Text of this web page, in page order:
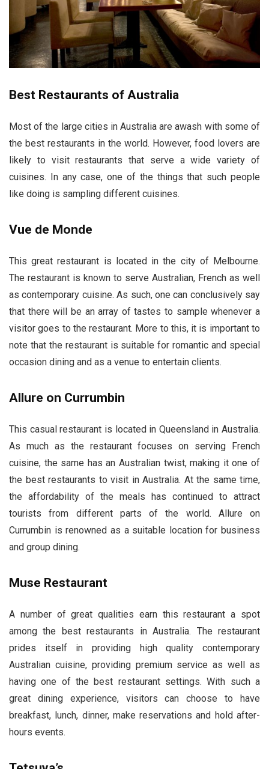
Best Restaurants of Australia
Most of the large cities in Australia are awash with some of
the best restaurants in the world. However, food lovers are
likely to visit restaurants that serve a wide variety of
cuisines. In any case, one of the things that such people
like doing is sampling different cuisines.
Vue de Monde
This great restaurant is located in the city of Melbourne.
The restaurant is known to serve Australian, French as well
as contemporary cuisine. As such, one can conclusively say
that there will be an array of tastes to sample whenever a
visitor goes to the restaurant. More to this, it is important to
note that the restaurant is suitable for romantic and special
occasion dining and as a venue to entertain clients.
Allure on Currumbin
This casual restaurant is located in Queensland in Australia.
As much as the restaurant focuses on serving French
cuisine, the same has an Australian twist, making it one of
the best restaurants to visit in Australia. At the same time,
the affordability of the meals has continued to attract
tourists from different parts of the world. Allure on
Currumbin is renowned as a suitable location for business
and group dining.
Muse Restaurant
A number of great qualities earn this restaurant a spot
among the best restaurants in Australia. The restaurant
prides itself in providing high quality contemporary
Australian cuisine, providing premium service as well as
having one of the best restaurant settings. With such a
great dining experience, visitors can choose to have
breakfast, lunch, dinner, make reservations and hold after-
hours events.